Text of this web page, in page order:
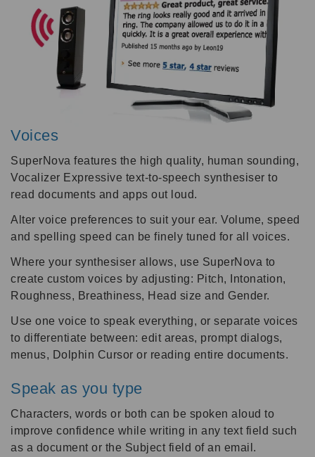
Voices
SuperNova features the high quality, human sounding,
Vocalizer Expressive text-to-speech synthesiser to
read documents and apps out loud.
Alter voice preferences to suit your ear. Volume, speed
and spelling speed can be finely tuned for all voices.
Where your synthesiser allows, use SuperNova to
create custom voices by adjusting: Pitch, Intonation,
Roughness, Breathiness, Head size and Gender.
Use one voice to speak everything, or separate voices
to differentiate between: edit areas, prompt dialogs,
menus, Dolphin Cursor or reading entire documents.
Speak as you type
Characters, words or both can be spoken aloud to
improve confidence while writing in any text field such
as a document or the Subject field of an email.